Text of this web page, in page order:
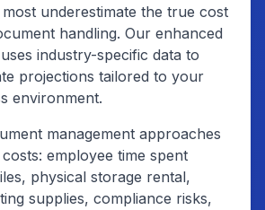
underestimate the true cost
handling. Our enhanced
industry-specific data to
projections tailored to your
environment.
management approaches
employee time spent
physical storage rental,
supplies, compliance risks,